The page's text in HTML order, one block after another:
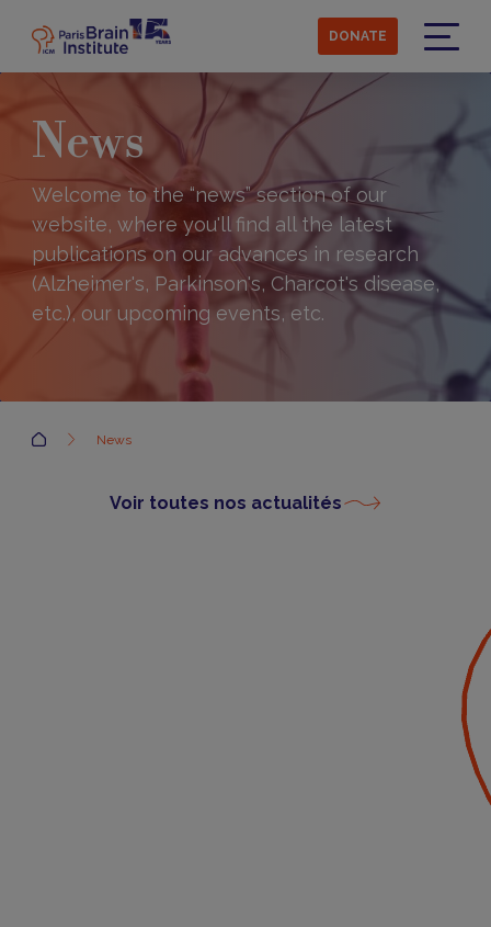
main
content
DONATE
News
Welcome to the “news” section of our
website, where you'll find all the latest
publications on our advances in research
(Alzheimer's, Parkinson's, Charcot's disease,
etc.), our upcoming events, etc.
Accueil News
Voir toutes nos actualités